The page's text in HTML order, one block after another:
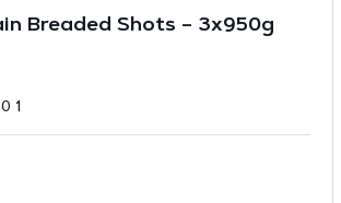
Breaded Shots – 3x950g
1